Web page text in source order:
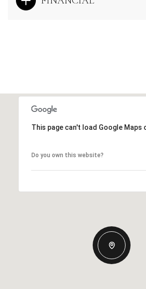
This page can't load Google Maps
Do you own this website?